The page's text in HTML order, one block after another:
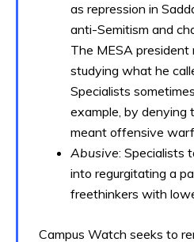
as repression in
anti-Semitism and
The MESA president
studying what he
Specialists
example, by denying
meant offensive
Abusive: Specialists
into regurgitating a
freethinkers with
Campus Watch seeks to